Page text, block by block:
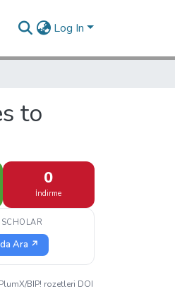
Log In
to
0
İndirme
Ara ↗
BIP! rozetleri DOI